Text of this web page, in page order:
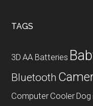
Footer
TAGS
3D AA Batteries
Bluetooth
Computer Cooler Dog